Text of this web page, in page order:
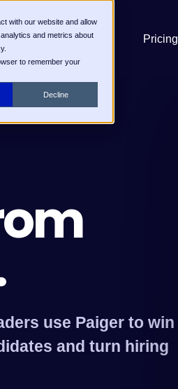
with our website and allow
and metrics about
to remember your
Decline
Pricing
use Paiger to win
and turn hiring